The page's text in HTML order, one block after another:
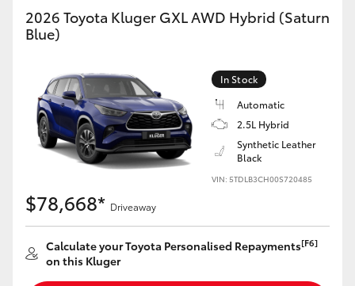
Corolla Cross
Kluger
Utes & Vans
HiLux
2026 Toyota Kluger GXL AWD Hybrid (Saturn
Blue)
In Stock
Automatic
2.5L Hybrid
Synthetic Leather
Black
VIN: 5TDLB3CH00S720485
$78,668* Driveaway
Calculate your Toyota Personalised Repayments[F6]
on this Kluger